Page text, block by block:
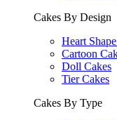
Cakes By Design
Heart
Cartoon
Doll Cakes
Tier Cakes
Cakes By Type